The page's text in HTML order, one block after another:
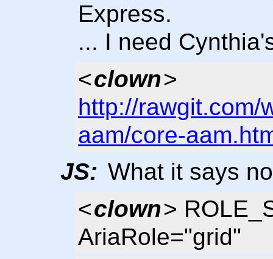
Express.
... I need
<clown>
http://rawgit.com/
aam/core-
JS: What it says
<clown>
AriaRole="grid"